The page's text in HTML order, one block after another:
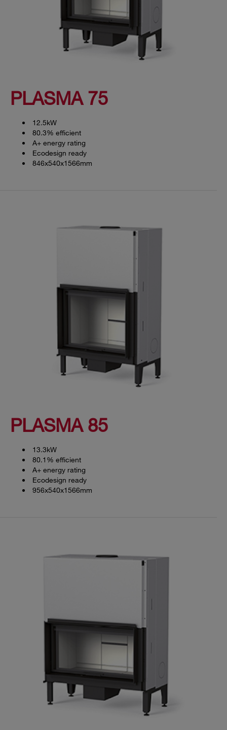
PLASMA 75
12.5kW
80.3% efficient
A+ energy rating
Ecodesign ready
846x540x1566mm
PLASMA 85
13.3kW
80.1% efficient
A+ energy rating
Ecodesign ready
956x540x1566mm